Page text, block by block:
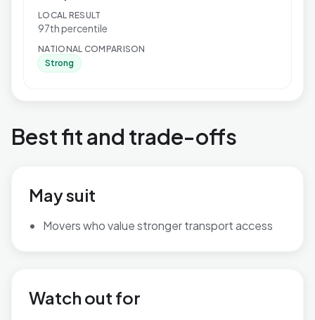
LOCAL RESULT
97th percentile
NATIONAL COMPARISON
Strong
Best fit and trade-offs
May suit
Movers who value stronger transport access
Watch out for